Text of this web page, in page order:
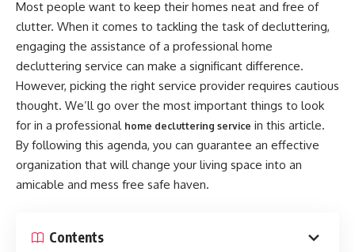
Most people want to keep their homes neat and free of
clutter. When it comes to tackling the task of decluttering,
engaging the assistance of a professional home
decluttering service can make a significant difference.
However, picking the right service provider requires cautious
thought. We’ll go over the most important things to look
for in a professional home decluttering service in this article.
By following this agenda, you can guarantee an effective
organization that will change your living space into an
amicable and mess free safe haven.
Contents